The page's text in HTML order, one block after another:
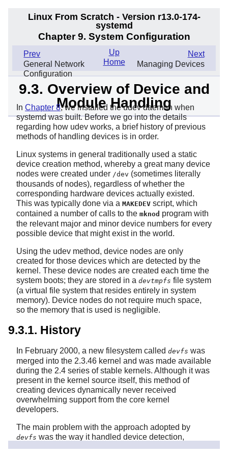
Linux From Scratch - Version r13.0-174-
systemd
Chapter 9. System Configuration
Prev
General Network
Configuration
Next
Managing Devices
Up
Home
9.3. Overview of Device and
Module Handling
In Chapter 8, we installed the udev daemon when
systemdwas built. Before we go into the details
regarding how udev works, a brief history of previous
methods of handling devices is in order.
Linux systems in general traditionally used a static
device creation method, whereby a great many device
nodes were created under /dev (sometimes literally
thousands of nodes), regardless of whether the
corresponding hardware devices actually existed.
This was typically done via a MAKEDEV script, which
contained a number of calls to the mknod program with
the relevant major and minor device numbers for every
possible device that might exist in the world.
Using the udev method, device nodes are only
created for those devices which are detected by the
kernel. These device nodes are created each time the
system boots; they are stored in a devtmpfs file system
(a virtual file system that resides entirely in system
memory). Device nodes do not require much space,
so the memory that is used is negligible.
9.3.1. History
In February 2000, a new filesystem called devfs was
merged into the 2.3.46 kernel and was made available
during the 2.4 series of stable kernels. Although it was
present in the kernel source itself, this method of
creating devices dynamically never received
overwhelming support from the core kernel
developers.
The main problem with the approach adopted by
devfs was the way it handled device detection,
creation, and naming. The latter issue, that of device